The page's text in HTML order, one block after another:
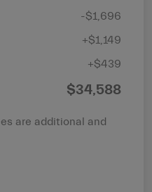
-$1,696
+$1,149
+$439
$34,588
are additional and